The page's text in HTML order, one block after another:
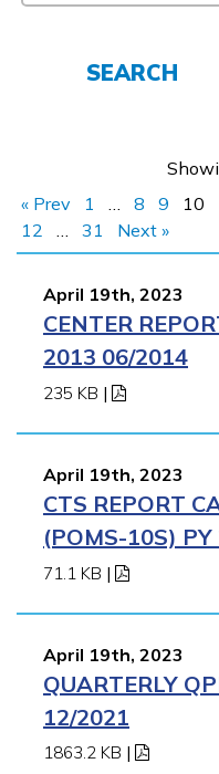
SEARCH
« Prev
1 … 8 9 10
12
… 31 Next »
April 19th, 2023
CENTER
2013 06/2014
235 KB |
April 19th, 2023
CTS REPORT
(POMS-10S)
71.1 KB |
April 19th, 2023
QUARTERLY
12/2021
1863.2 KB |